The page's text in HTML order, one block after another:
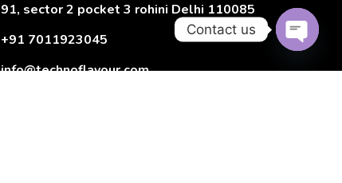
91, sector 2 pocket 3 rohini Delhi 110085
+91 7011923045
info@technoflavour.com
Contact us